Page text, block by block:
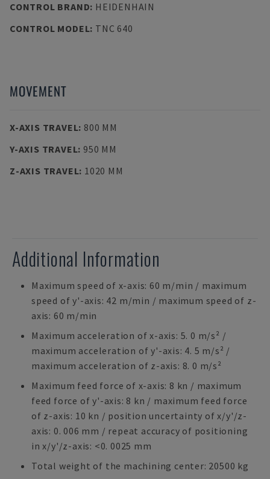
CONTROL BRAND: HEIDENHAIN
CONTROL MODEL: TNC 640
MOVEMENT
X-AXIS TRAVEL: 800 MM
Y-AXIS TRAVEL: 950 MM
Z-AXIS TRAVEL: 1020 MM
Additional Information
Maximum speed of x-axis: 60 m/min / maximum
speed of y'-axis: 42 m/min / maximum speed of z-
axis: 60 m/min
Maximum acceleration of x-axis: 5. 0 m/s² /
maximum acceleration of y'-axis: 4. 5 m/s² /
maximum acceleration of z-axis: 8. 0 m/s²
Maximum feed force of x-axis: 8 kn / maximum
feed force of y'-axis: 8 kn / maximum feed force
of z-axis: 10 kn / position uncertainty of x/y'/z-
axis: 0. 006 mm / repeat accuracy of positioning
in x/y'/z-axis: <0. 0025 mm
Total weight of the machining center: 20500 kg